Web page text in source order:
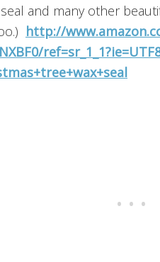
and many other
http://